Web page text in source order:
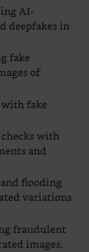
AI-
deepfakes in
fake
of
with fake
checks with
and
flooding
variations
fraudulent
images.